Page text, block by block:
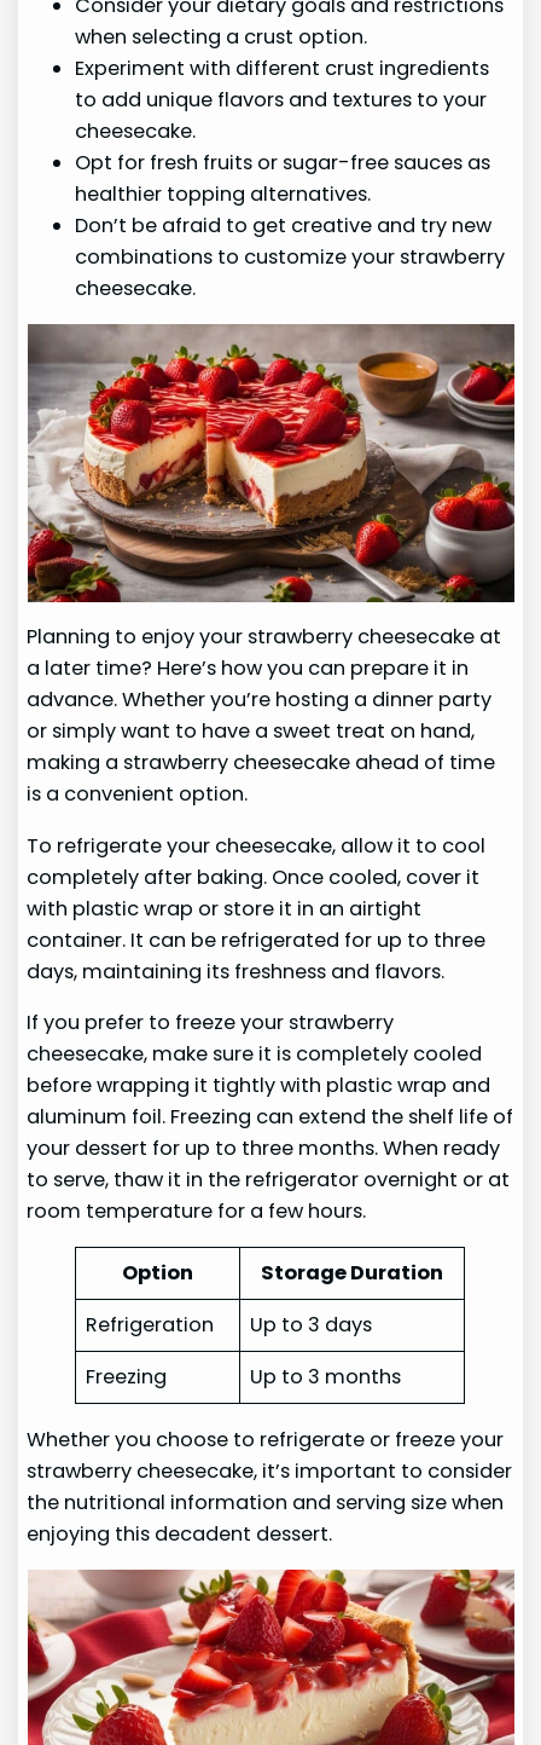
when selecting a crust option.
Experiment with different crust ingredients
to add unique flavors and textures to your
cheesecake.
Opt for fresh fruits or sugar-free sauces as
healthier topping alternatives.
Don’t be afraid to get creative and try new
combinations to customize your strawberry
cheesecake.
Planning to enjoy your strawberry cheesecake at
a later time? Here’s how you can prepare it in
advance. Whether you’re hosting a dinner party
or simply want to have a sweet treat on hand,
making a strawberry cheesecake ahead of time
is a convenient option.
To refrigerate your cheesecake, allow it to cool
completely after baking. Once cooled, cover it
with plastic wrap or store it in an airtight
container. It can be refrigerated for up to three
days, maintaining its freshness and flavors.
If you prefer to freeze your strawberry
cheesecake, make sure it is completely cooled
before wrapping it tightly with plastic wrap and
aluminum foil. Freezing can extend the shelf life of
your dessert for up to three months. When ready
to serve, thaw it in the refrigerator overnight or at
room temperature for a few hours.
Option
Storage Duration
Refrigeration
Up to 3 days
Freezing
Up to 3 months
Whether you choose to refrigerate or freeze your
strawberry cheesecake, it’s important to consider
the nutritional information and serving size when
enjoying this decadent dessert.